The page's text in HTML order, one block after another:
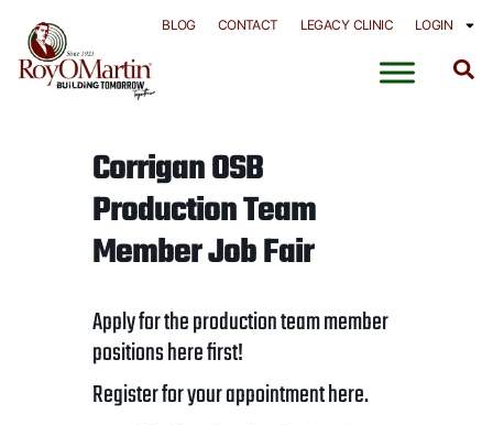
content
BLOG CONTACT LEGACY CLINIC LOGIN
Corrigan OSB
Production Team
Member Job Fair
Apply for the production team member
positionsherefirst!
Register for your appointmenthere.